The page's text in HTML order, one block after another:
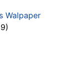
Walpaper